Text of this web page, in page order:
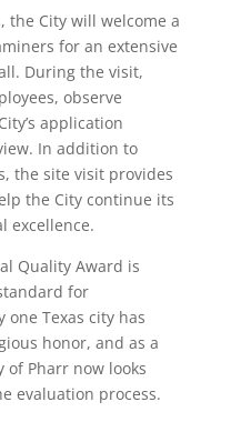
the City will welcome a
for an extensive
During the visit,
observe
application
In addition to
the site visit provides
the City continue its
excellence.
Quality Award is
for
one Texas city has
honor, and as a
of Pharr now looks
evaluation process.